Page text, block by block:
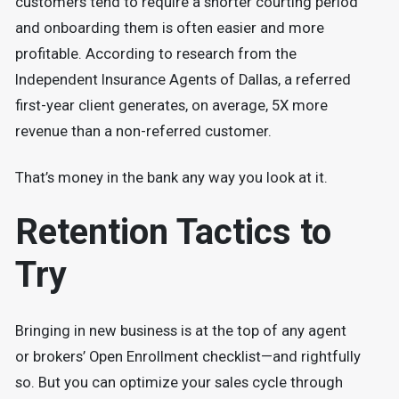
and onboarding them is often easier and more
profitable. According to research from the
Independent Insurance Agents of Dallas, a referred
first-year client generates, on average, 5X more
revenue than a non-referred customer.
That’s money in the bank any way you look at it.
Retention Tactics to
Try
Bringing in new business is at the top of any agent
or brokers’ Open Enrollment checklist—and rightfully
so. But you can optimize your sales cycle through